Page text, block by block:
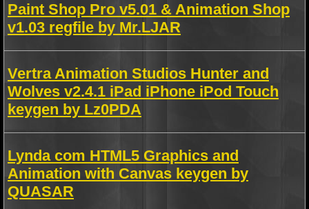
Paint Shop Pro v5.01 & Animation Shop
v1.03 regfile by Mr.LJAR
Vertra Animation Studios Hunter and
Wolves v2.4.1 iPad iPhone iPod Touch
keygen by Lz0PDA
Lynda com HTML5 Graphics and
Animation with Canvas keygen by
QUASAR